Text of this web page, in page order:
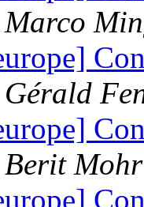
Marco
Gérald
Berit Mohr